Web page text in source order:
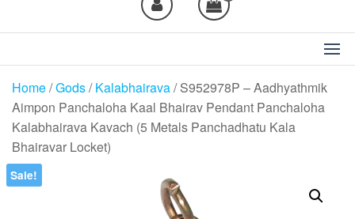
Home/Gods/Kalabhairava/ S952978P – Aadhyathmik
Aimpon Panchaloha Kaal Bhairav Pendant Panchaloha
Kalabhairava Kavach (5 Metals Panchadhatu Kala
Bhairavar Locket)
Sale!